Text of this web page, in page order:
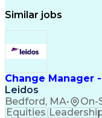
Similar jobs
Change Manager -
Leidos
Bedford, MA• On-
Equities